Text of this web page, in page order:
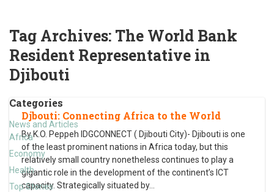
Tag Archives: The World Bank
Resident Representative in
Djibouti
Categories
News and Articles
Africa
Economy
Health
Top Stories
Djbouti: Connecting Africa to the World
By K.O. Peppeh IDGCONNECT ( Djibouti City)- Djibouti is one
of the least prominent nations in Africa today, but this
relatively small country nonetheless continues to play a
gigantic role in the development of the continent’s ICT
capacity. Strategically situated by…